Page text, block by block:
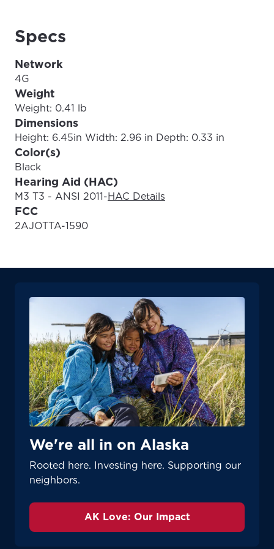
Specs
Network
4G
Weight
Weight: 0.41 lb
Dimensions
Height: 6.45in Width: 2.96 in Depth: 0.33 in
Color(s)
Black
Hearing Aid (HAC)
M3 T3 - ANSI 2011-HAC Details
FCC
2AJOTTA-1590
We're all in on Alaska
Rooted here. Investing here. Supporting our
neighbors.
AK Love: Our Impact